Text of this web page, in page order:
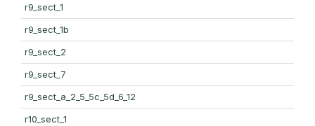
r9_sect_1
r9_sect_1b
r9_sect_2
r9_sect_7
r9_sect_a_2_5_5c_5d_6_12
r10_sect_1